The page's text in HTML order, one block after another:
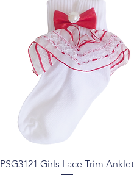
Quick View
PSG3121 Girls Lace Trim Anklet